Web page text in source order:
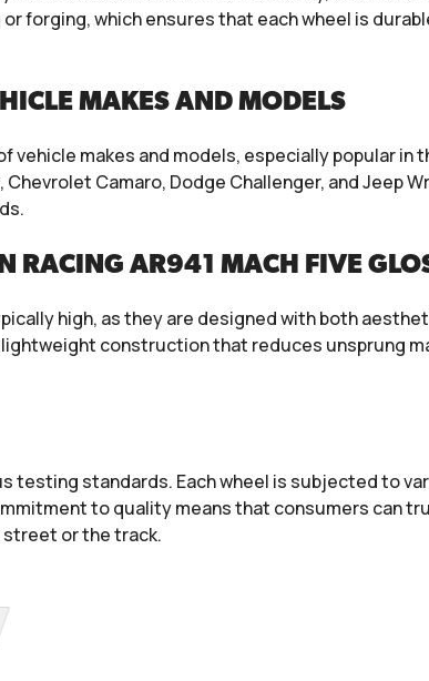
forging, which ensures that each wheel is
MAKES AND MODELS
vehicle makes and models, especially popular
Camaro, Dodge Challenger, and Jeep
RACING AR941 MACH FIVE
high, as they are designed with both
construction that reduces unsprung
testing standards. Each wheel is subjected to
to quality means that consumers can
street or the track.